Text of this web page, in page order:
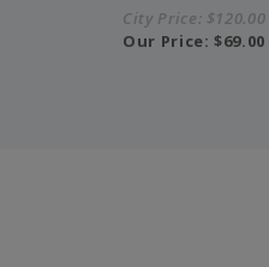
City Price: $120.00
Our Price:$69.00